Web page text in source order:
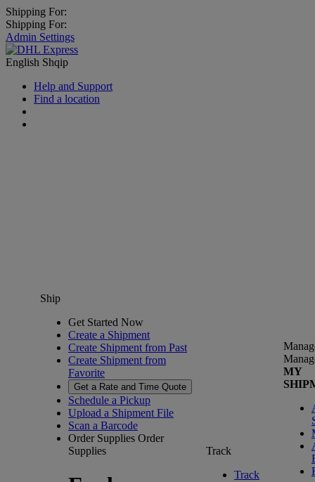
Shipping For:
Shipping For:
Admin Settings
English Shqip
Help and Support
Find a location
Ship
Get Started Now
Create a Shipment
Create Shipment from Past
Create Shipment from
Favorite
Get a Rate and Time Quote
Schedule a Pickup
Upload a Shipment File
Scan a Barcode
Order Supplies Order
Supplies
Track
Track
MY